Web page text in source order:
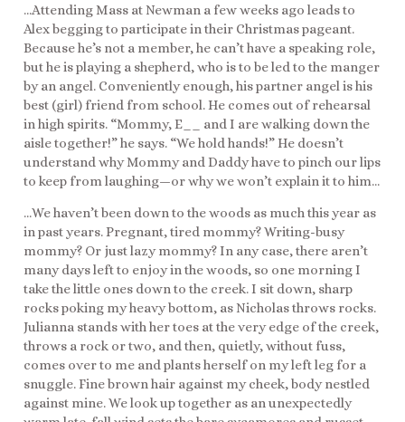
…Attending Mass at Newman a few weeks ago leads to
Alex begging to participate in their Christmas pageant.
Because he’s not a member, he can’t have a speaking role,
but he is playing a shepherd, who is to be led to the manger
by an angel. Conveniently enough, his partner angel is his
best (girl) friend from school. He comes out of rehearsal
in high spirits. “Mommy, E__ and I are walking down the
aisle together!” he says. “We hold hands!” He doesn’t
understand why Mommy and Daddy have to pinch our lips
to keep from laughing—or why we won’t explain it to him…
…We haven’t been down to the woods as much this year as
in past years. Pregnant, tired mommy? Writing-busy
mommy? Or just lazy mommy? In any case, there aren’t
many days left to enjoy in the woods, so one morning I
take the little ones down to the creek. I sit down, sharp
rocks poking my heavy bottom, as Nicholas throws rocks.
Julianna stands with her toes at the very edge of the creek,
throws a rock or two, and then, quietly, without fuss,
comes over to me and plants herself on my left leg for a
snuggle. Fine brown hair against my cheek, body nestled
against mine. We look up together as an unexpectedly